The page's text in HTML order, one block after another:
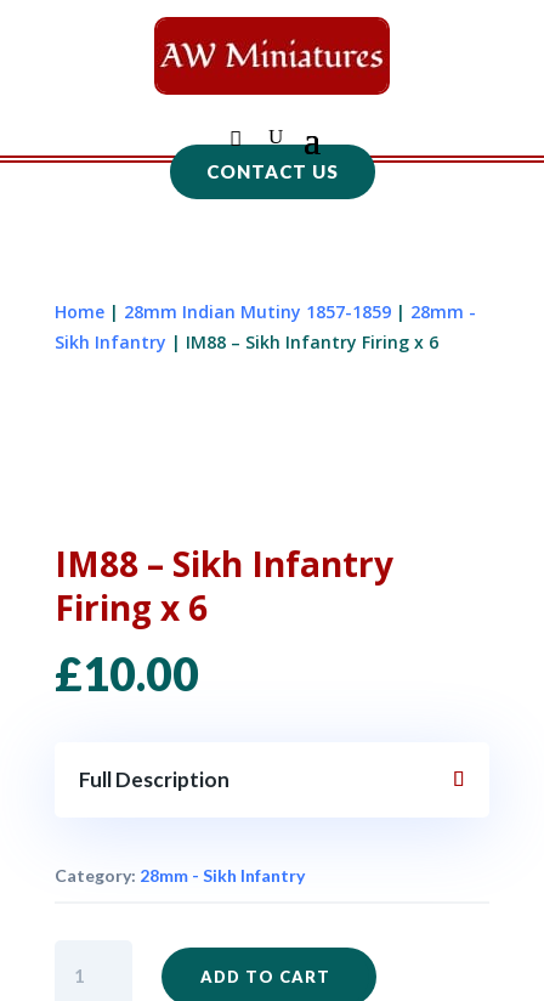
CONTACT US
Home| 28mm Indian Mutiny 1857-1859| 28mm -
Sikh Infantry | IM88 – Sikh Infantry Firing x 6
IM88 – Sikh Infantry
Firing x 6
£10.00
Full Description
Category: 28mm - Sikh Infantry
ADD TO CART